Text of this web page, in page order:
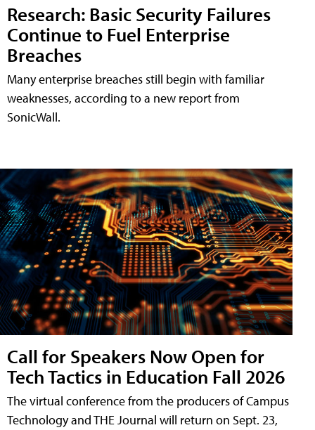
Research: Basic Security Failures
Continue to Fuel Enterprise
Breaches
Many enterprise breaches still begin with familiar
weaknesses, according to a new report from
SonicWall.
Call for Speakers Now Open for
Tech Tactics in Education Fall 2026
The virtual conference from the producers of Campus
Technology and THE Journal will return on Sept. 23,